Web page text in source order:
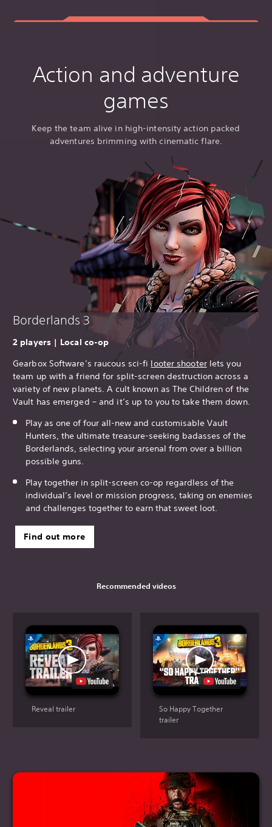
Action and adventure
games
Keep the team alive in high-intensity action packed
adventures brimming with cinematic flare.
Borderlands 3
2 players | Local co-op
Gearbox Software’s raucous sci-fi looter shooterlets you
team up with a friend for split-screen destruction across a
variety of new planets. A cult known as The Children of the
Vault has emerged – and it’s up to you to take them down.
Play as one of four all-new and customisable Vault
Hunters, the ultimate treasure-seeking badasses of the
Borderlands, selecting your arsenal from over a billion
possible guns.
Play together in split-screen co-op regardless of the
individual’s level or mission progress, taking on enemies
and challenges together to earn that sweet loot.
Find out more
Recommended videos
Reveal trailer
So Happy Together
trailer